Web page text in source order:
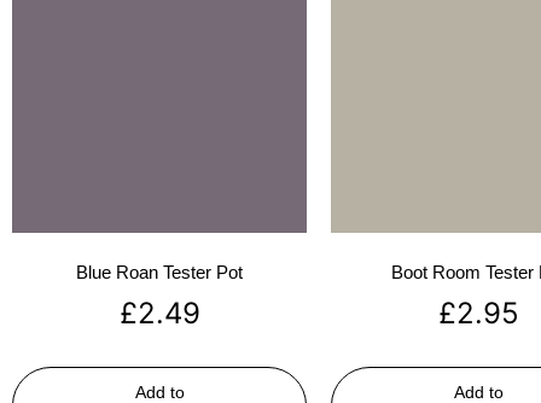
Blue Roan Tester Pot
£2.49
Add to
Boot Room Tester
£2.95
Add to